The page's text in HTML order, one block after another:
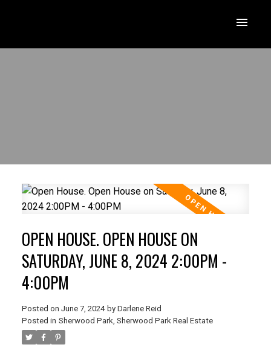
OPEN HOUSE. OPEN HOUSE ON
SATURDAY, JUNE 8, 2024 2:00PM -
4:00PM
Posted on June 7, 2024 by Darlene Reid
Posted in Sherwood Park, Sherwood Park Real Estate